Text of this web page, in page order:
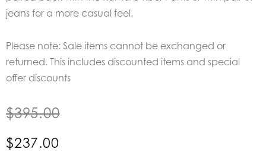
jeans for a more casual feel.
Please note: Sale items cannot be exchanged or
returned. This includes discounted items and special
offer discounts
$395.00
$237.00